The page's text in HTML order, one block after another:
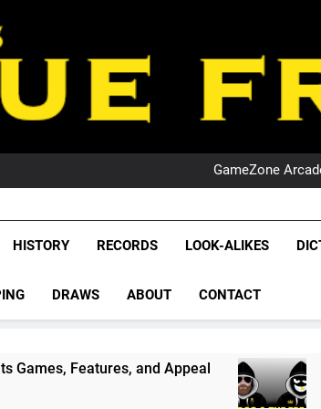
NRL
GameZone
NRL
League
NRL,
Rugby
The Glorious League
HISTORY RECORDS LOOK-ALIKES
DRAWS ABOUT CONTACT
and Appeal PODCAST:
1 Month Ago